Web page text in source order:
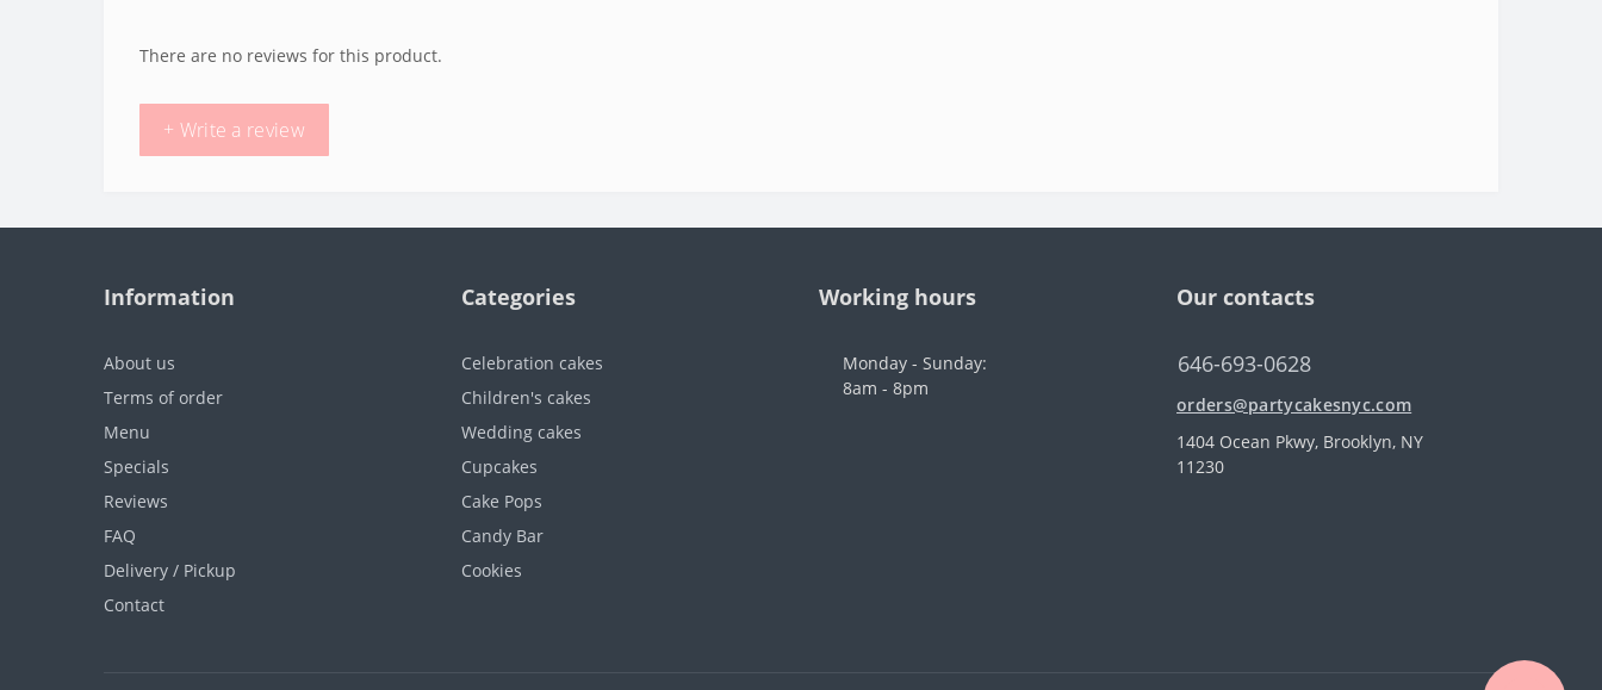
There are no reviews for this product.
+ Write a review
Information
About us
Terms of order
Menu
Specials
Reviews
FAQ
Delivery / Pickup
Contact
Categories
Celebration cakes
Children's cakes
Wedding cakes
Cupcakes
Cake Pops
Candy Bar
Cookies
Working hours
Monday - Sunday:
8am - 8pm
Our contacts
646-693-0628
orders@partycakesnyc.com
1404 Ocean Pkwy, Brooklyn, NY
11230